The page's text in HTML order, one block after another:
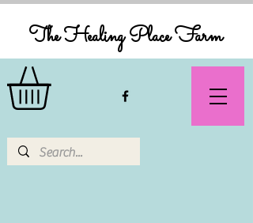
The Healing Place Farm